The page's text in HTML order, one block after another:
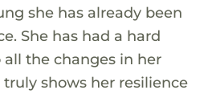
she has already been
She has had a hard
the changes in her
shows her resilience